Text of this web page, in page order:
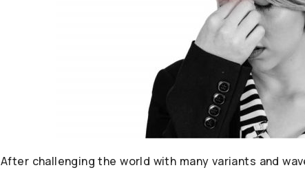
After challenging the world with many variants and